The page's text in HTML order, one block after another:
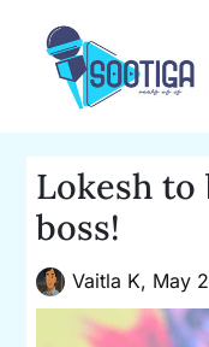
content
Lokesh to
boss!
Vaitla K, May